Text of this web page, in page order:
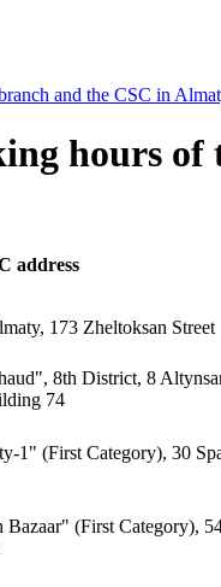
and the CSC in
hours of
address
173 Zheltoksan Street
8th District, 8
74
1" (First Category), 30
Bazaar" (First Category),